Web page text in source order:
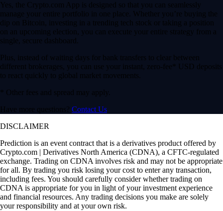
Yes, the Crypto.com App is designed so that you can seamlessly
manage your entire portfolio in one place. Whether you’re buying the
dip on Bitcoin, investing in a trending tech stock or taking a position
on an upcoming election, you can execute your entire strategy from a
single, secure dashboard.
Plus, instead of waiting days for bank transfers to clear between
different brokerages, you can use your instant, zero-fee* USD deposits
to react quickly to global market movements.
* Other fees and spread may apply.
Have more questions? Contact Us
DISCLAIMER
Prediction is an event contract that is a derivatives product offered by
Crypto.com | Derivatives North America (CDNA), a CFTC-regulated
exchange. Trading on CDNA involves risk and may not be appropriate
for all. By trading you risk losing your cost to enter any transaction,
including fees. You should carefully consider whether trading on
CDNA is appropriate for you in light of your investment experience
and financial resources. Any trading decisions you make are solely
your responsibility and at your own risk.